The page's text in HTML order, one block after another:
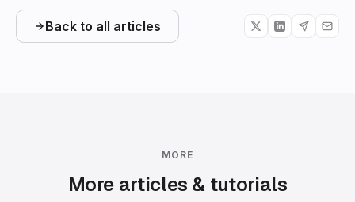
Back to all articles
MORE
More articles & tutorials